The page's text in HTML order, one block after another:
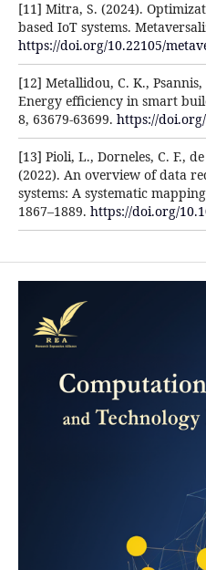
[11] Mitra, S. (2024).
based IoT systems.
https://doi.org/10.22105/
[12] Metallidou, C. K.,
Energy efficiency in smart
8, 63679-63699. https://doi.org/
[13] Pioli, L., Dorneles, C. F.,
(2022). An overview of data
systems: A systematic
1867–1889. https://doi.org/